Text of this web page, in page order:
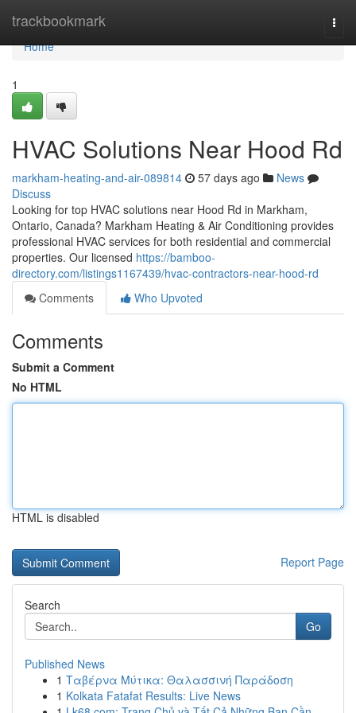
trackbookmark
Home
Home
1
HVAC Solutions Near Hood Rd
markham-heating-and-air-089814 57 days ago
News
Discuss
Looking for top HVAC solutions near Hood Rd in Markham,
Ontario, Canada? Markham Heating & Air Conditioning provides
professional HVAC services for both residential and commercial
properties. Our licensed https://bamboo-
directory.com/listings1167439/hvac-contractors-near-hood-rd
Comments
Who Upvoted
Comments
Submit a Comment
No HTML
HTML is disabled
Report Page
Search
Go
Published News
1 Ταβέρνα Μύτικα: Θαλασσινή Παράδοση
1 Kolkata Fatafat Results: Live News